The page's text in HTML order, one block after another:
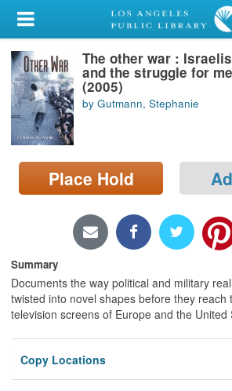
My Account
Library Card
Sign In
Search
Locations/Hours (external
page)
The other war :
and the struggle for
(2005)
by Gutmann, Stephanie
Place Hold
Summary
Documents the way political and military
twisted into novel shapes before they reach
television screens of Europe and the United
Copy Locations